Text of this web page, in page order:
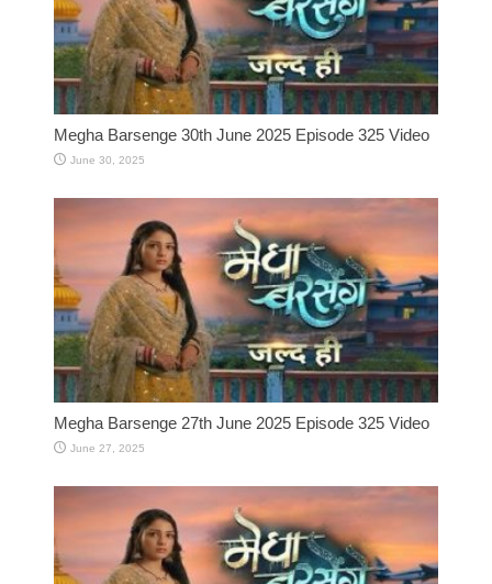
Megha Barsenge 30th June 2025 Episode 325 Video
June 30, 2025
Megha Barsenge 27th June 2025 Episode 325 Video
June 27, 2025